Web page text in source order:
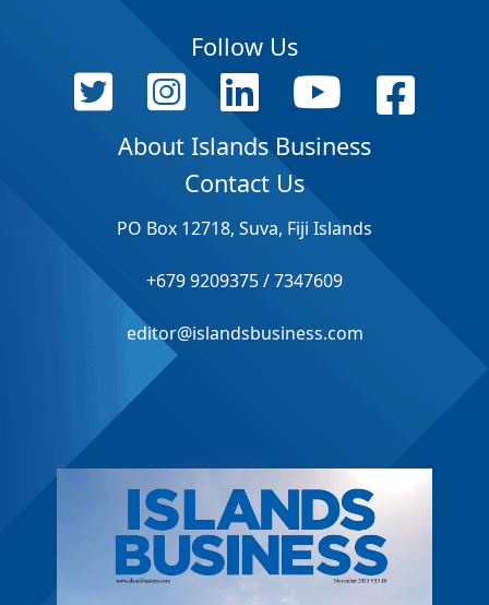
Follow Us
About Islands Business
Contact Us
PO Box 12718, Suva, Fiji Islands
+679 9209375 / 7347609
editor@islandsbusiness.com